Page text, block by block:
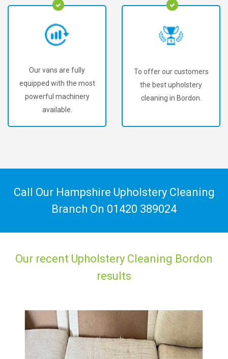
Our vans are fully
equipped with the most
powerful machinery
available.
To offer our customers
the best upholstery
cleaning in Bordon.
Call Our Hampshire Upholstery Cleaning
Branch On 01420 389024
Our recent Upholstery Cleaning Bordon
results